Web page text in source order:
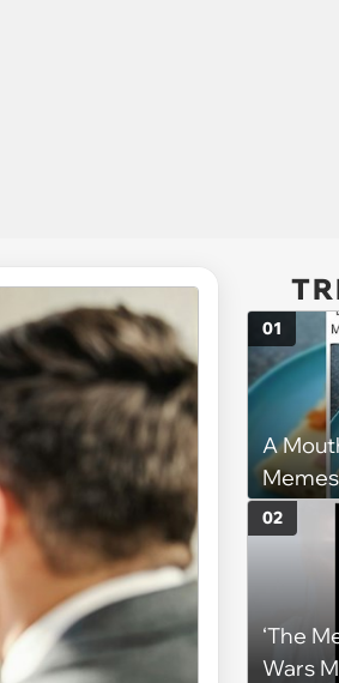
A
01
‘The
Wars
02